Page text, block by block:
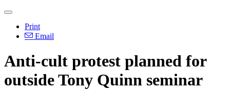
Print
Email
Anti-cult protest planned for
outside Tony Quinn seminar